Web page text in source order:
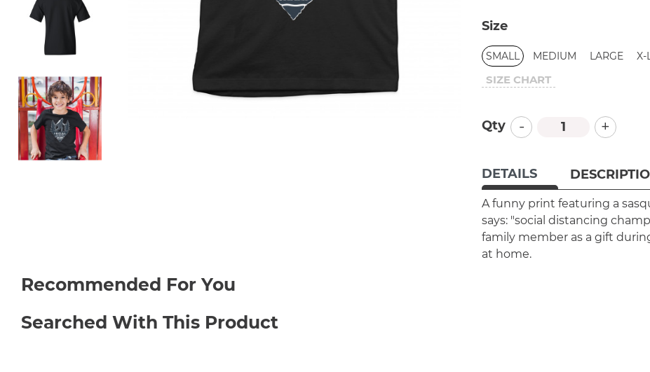
Size
SMALL MEDIUM LARGE X-
SIZE CHART
Qty - +
DETAILS
A funny print featuring a
says: "social distancing
family member as a gift
at home.
Recommended For You
Searched With This Product